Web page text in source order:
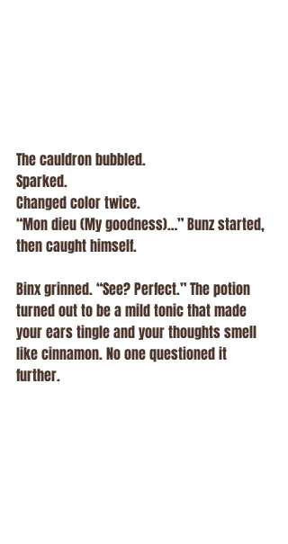
The cauldron bubbled.
Sparked.
Changed color twice.
“Mon dieu (My goodness)…” Bunz started,
then caught himself.
Binx grinned. “See? Perfect.” The potion
turned out to be a mild tonic that made
your ears tingle and your thoughts smell
like cinnamon. No one questioned it
further.